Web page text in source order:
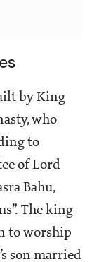
by King
who
to
of Lord
Bahu,
The king
to worship
son married